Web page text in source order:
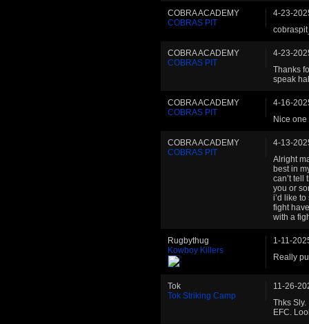
COBRA ACADEMY
COBRAS PIT
4-23-
COBRA ACADEMY
COBRAS PIT
4-23-
Thanks
speak
COBRA ACADEMY
COBRAS PIT
4-16-
Nice one
COBRA ACADEMY
COBRAS PIT
4-13-
Alright
best in
can’t tell
you or
i’d like
fight
with a
Rugbythug
Kowboy Killers
1-11-
Really
Tok
Tok Striking Camp
11-26-
Thks
EFC.